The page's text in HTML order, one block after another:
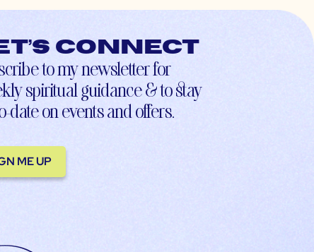
connect
to my newsletter for
spiritual guidance & to stay
date on events and offers.
ME UP